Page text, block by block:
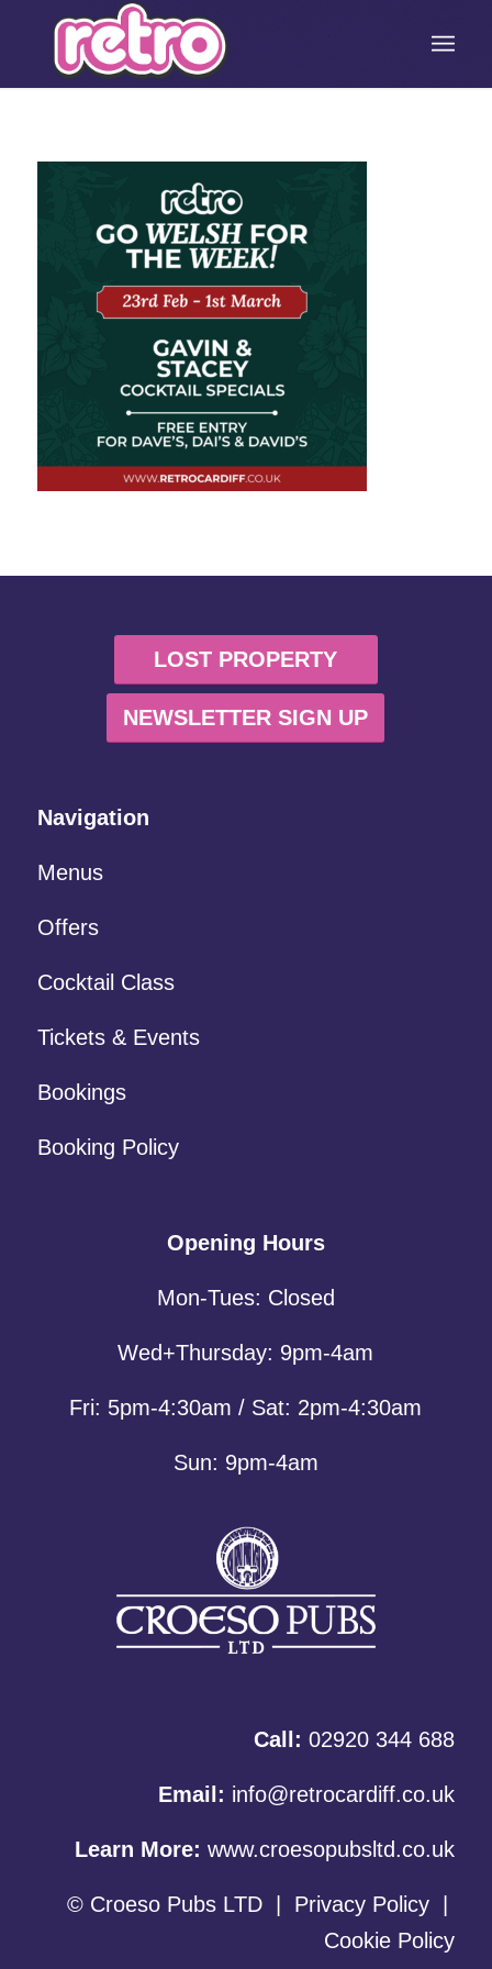
LOST PROPERTY
NEWSLETTER SIGN UP
Navigation
Menus
Offers
Cocktail Class
Tickets & Events
Bookings
Booking Policy
Opening Hours
Mon-Tues: Closed
Wed+Thursday: 9pm-4am
Fri: 5pm-4:30am / Sat: 2pm-4:30am
Sun: 9pm-4am
Call: 02920 344 688
Email: info@retrocardiff.co.uk
Learn More:www.croesopubsltd.co.uk
© Croeso Pubs LTD Privacy Policy
Cookie Policy